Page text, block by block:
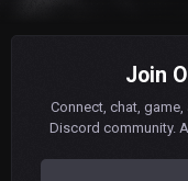
Join
Connect, chat,
Discord community.